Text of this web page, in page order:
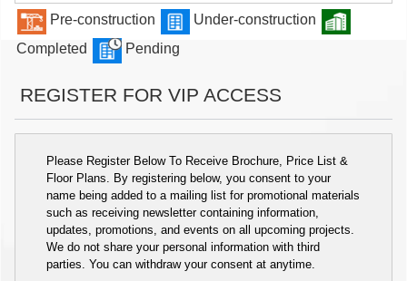
Pre-construction
Under-construction
Completed
Pending
REGISTER FOR VIP ACCESS
Please Register Below To Receive Brochure, Price List &
Floor Plans. By registering below, you consent to your
name being added to a mailing list for promotional materials
such as receiving newsletter containing information,
updates, promotions, and events on all upcoming projects.
We do not share your personal information with third
parties. You can withdraw your consent at anytime.